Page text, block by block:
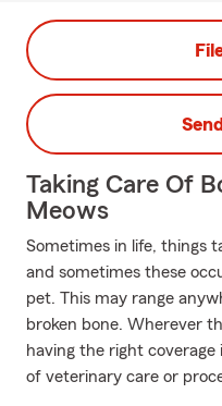
Taking Care Of
Meows
Sometimes in life, things
and sometimes these
pet. This may range
broken bone. Wherever
having the right
of veterinary care or